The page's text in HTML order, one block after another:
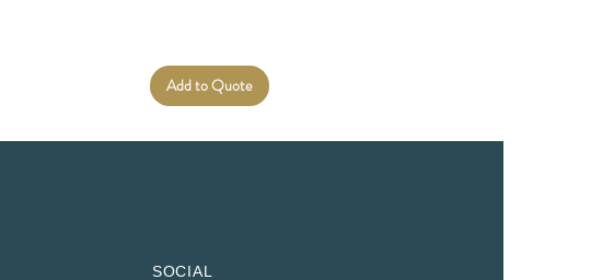
Add to Quote
SOCIAL